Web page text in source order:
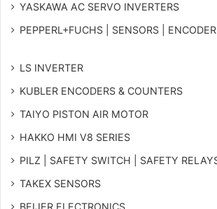
YASKAWA AC SERVO INVERTERS
PEPPERL+FUCHS | SENSORS |
LS INVERTER
KUBLER ENCODERS & COUNTERS
TAIYO PISTON AIR MOTOR
HAKKO HMI V8 SERIES
PILZ | SAFETY SWITCH | SAFETY
TAKEX SENSORS